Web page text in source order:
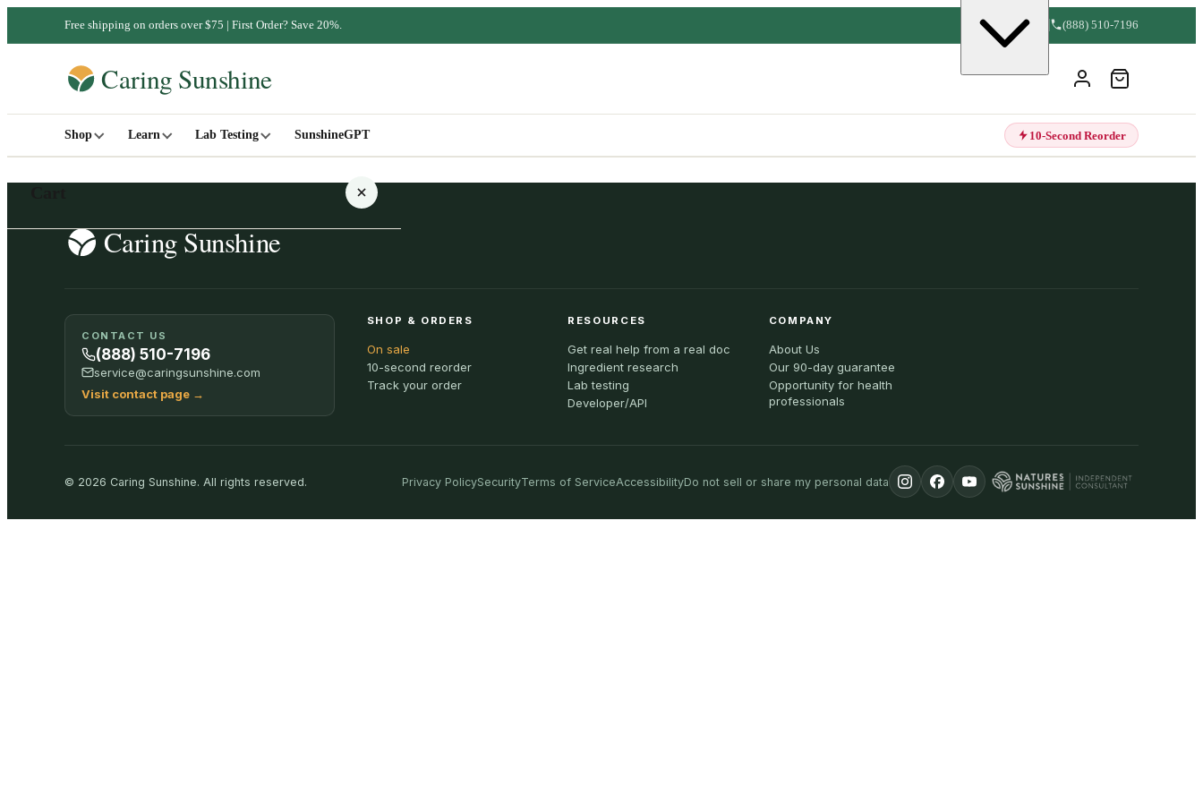
Free shipping on orders over $75 | First Order? Save 20%. (888) 510-7196
Shop Learn Lab Testing SunshineGPT 10-Second Reorder
SHOP ALL
CONTACT US
(888) 510-7196
service@caringsunshine.com
Visit contact page →
SHOP & ORDERS
On sale
10-second reorder
Track your order
RESOURCES
Get real help from a real doc
Ingredient research
Lab testing
Developer/API
COMPANY
About Us
Our 90-day guarantee
Opportunity for health
professionals
© 2026 Caring Sunshine. All rights reserved. Privacy PolicySecurityTerms of ServiceAccessibilityDo not sell or share my personal data